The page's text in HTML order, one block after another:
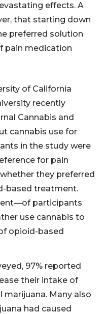
effects. A
that starting down
preferred solution
pain medication
of California
recently
Cannabis and
cannabis use for
in the study were
for pain
they preferred
based treatment.
participants
use cannabis to
opioid-based
97% reported
their intake of
Many also
had caused